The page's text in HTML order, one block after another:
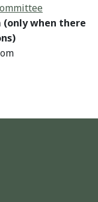
(only when there